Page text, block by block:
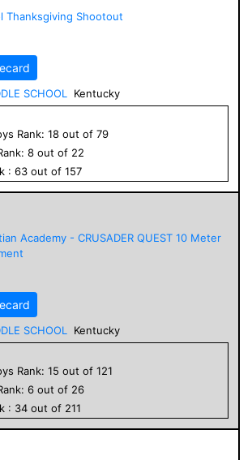
Thanksgiving Shootout
SCHOOL
Kentucky
Rank: 18 out of 79
8 out of 22
: 63 out of 157
Academy - CRUSADER QUEST 10 Meter
SCHOOL
Kentucky
Rank: 15 out of 121
6 out of 26
: 34 out of 211